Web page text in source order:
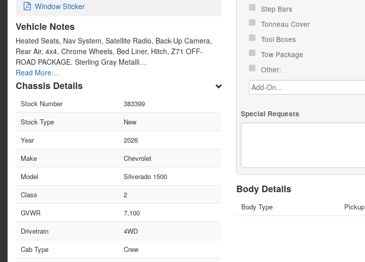
Window Sticker
Vehicle Notes
Heated Seats, Nav System, Satellite Radio, Back-Up Camera,
Rear Air, 4x4, Chrome Wheels, Bed Liner, Hitch, Z71 OFF-
ROAD PACKAGE. Sterling Gray Metalli…
Read More…
Chassis Details
Stock Number
383399
Stock Type
New
Year
2026
Make
Chevrolet
Model
Silverado 1500
Class
2
GVWR
7,100
Drivetrain
4WD
Cab Type
Crew
Step Bars
Tonneau Cover
Tool Boxes
Tow Package
Other:
Special Requests
Body Details
Body Type Pickup